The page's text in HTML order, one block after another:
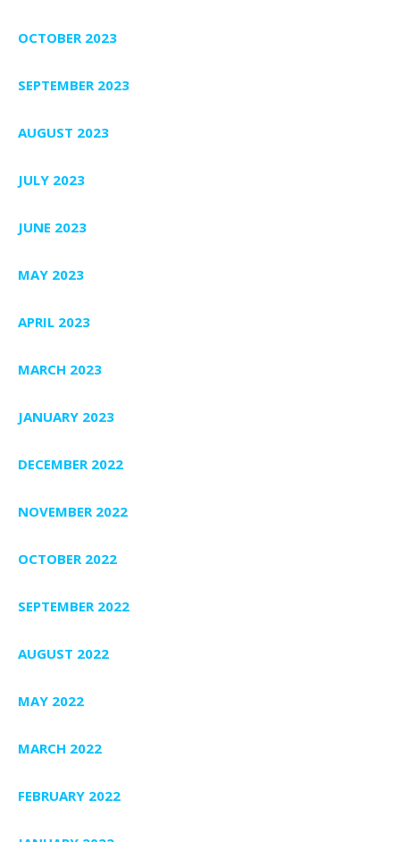
OCTOBER 2023
SEPTEMBER 2023
AUGUST 2023
JULY 2023
JUNE 2023
MAY 2023
APRIL 2023
MARCH 2023
JANUARY 2023
DECEMBER 2022
NOVEMBER 2022
OCTOBER 2022
SEPTEMBER 2022
AUGUST 2022
MAY 2022
MARCH 2022
FEBRUARY 2022